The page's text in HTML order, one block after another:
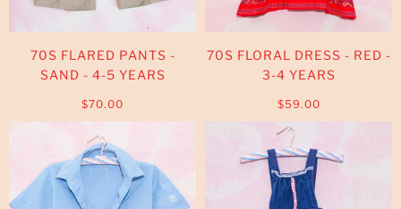
70S FLARED PANTS -
SAND - 4-5 YEARS
$70.00
70S FLORAL DRESS - RED -
3-4 YEARS
$59.00